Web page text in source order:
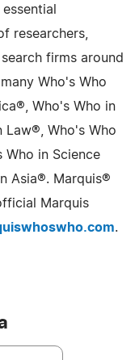
researchers,
firms around
Who's Who
Who's Who in
Law®, Who's Who
Who in Science
Asia®. Marquis®
Marquis
.